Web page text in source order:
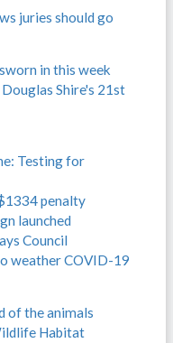
juries should go
in this week
Shire's 21st
Testing for
penalty
launched
Council
weather COVID-19
of the animals
Habitat